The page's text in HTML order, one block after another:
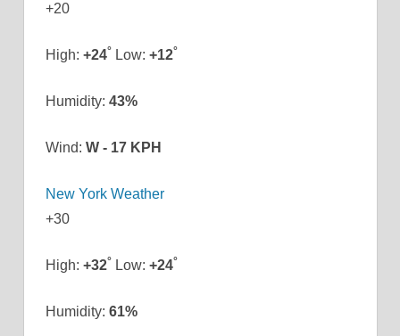
+20
High: +24° Low: +12°
Humidity: 43%
Wind: W - 17 KPH
New York Weather
+30
High: +32° Low: +24°
Humidity: 61%